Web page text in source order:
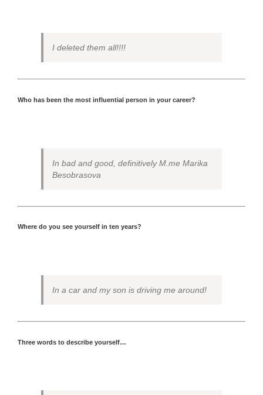
I deleted them all!!!!
Who has been the most influential person in your career?
In bad and good, definitively M.me Marika
Besobrasova
Where do you see yourself in ten years?
In a car and my son is driving me around!
Three words to describe yourself…